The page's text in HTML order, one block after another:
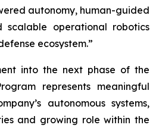
autonomy, human-guided
scalable operational robotics
ecosystem.”
into the next phase of the
represents meaningful
autonomous systems,
and growing role within the